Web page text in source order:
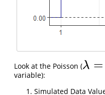
Look at the Poisson (λ =
λ=
variable):
Simulated Data